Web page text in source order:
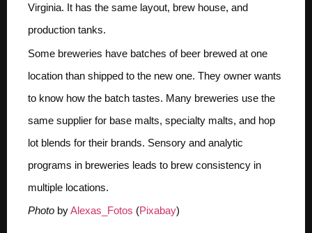
Virginia. It has the same layout, brew house, and
production tanks.
Some breweries have batches of beer brewed at one
location than shipped to the new one. They owner wants
to know how the batch tastes. Many breweries use the
same supplier for base malts, specialty malts, and hop
lot blends for their brands. Sensory and analytic
programs in breweries leads to brew consistency in
multiple locations.
Photo byAlexas_Fotos (Pixabay)